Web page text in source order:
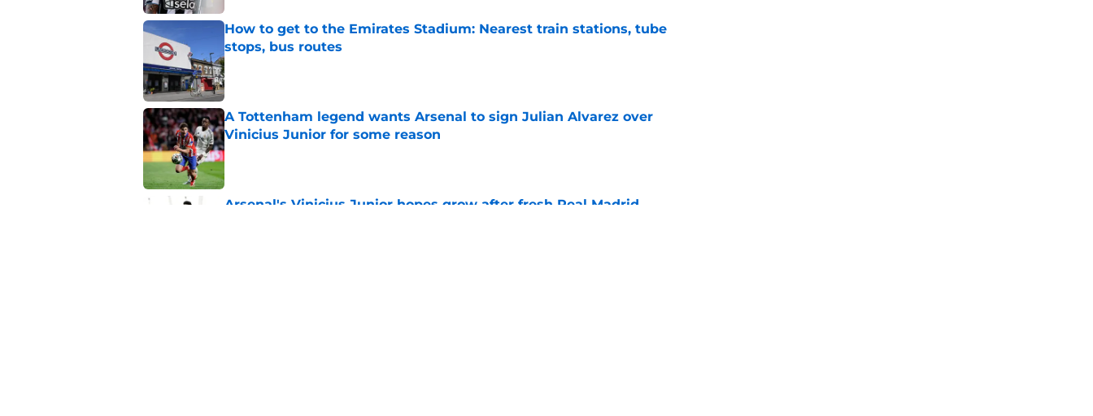
How to get to the Emirates Stadium: Nearest train stations, tube
stops, bus routes
Published by on Invalid Date
A Tottenham legend wants Arsenal to sign Julian Alvarez over
Vinicius Junior for some reason
Published by on Invalid Date
Arsenal's Vinicius Junior hopes grow after fresh Real Madrid